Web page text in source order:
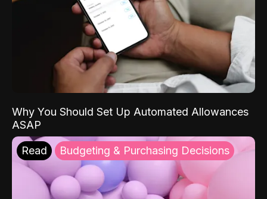
Why You Should Set Up Automated Allowances
ASAP
Read Budgeting & Purchasing Decisions